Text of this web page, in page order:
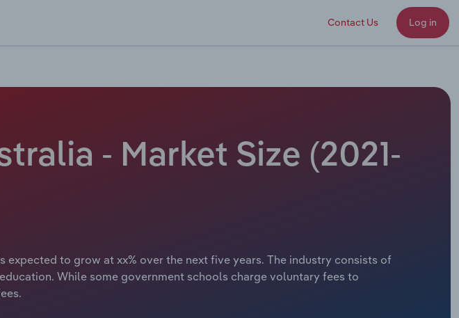
Contact Us Log in
- Market Size (2021-
to grow at xx% over the next five years. The industry consists of
While some government schools charge voluntary fees to